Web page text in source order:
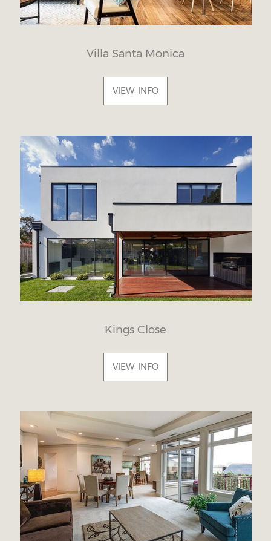
Villa Santa Monica
VIEW INFO
Kings Close
VIEW INFO